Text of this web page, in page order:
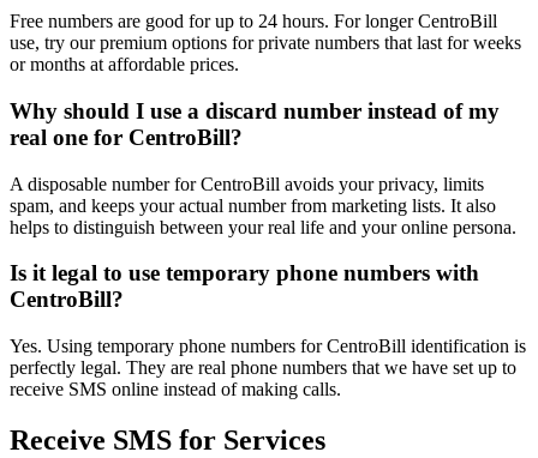
Free numbers are good for up to 24 hours. For longer CentroBill
use, try our premium options for private numbers that last for weeks
or months at affordable prices.
Why should I use a discard number instead of my
real one for CentroBill?
A disposable number for CentroBill avoids your privacy, limits
spam, and keeps your actual number from marketing lists. It also
helps to distinguish between your real life and your online persona.
Is it legal to use temporary phone numbers with
CentroBill?
Yes. Using temporary phone numbers for CentroBill identification is
perfectly legal. They are real phone numbers that we have set up to
receive SMS online instead of making calls.
Receive SMS for Services